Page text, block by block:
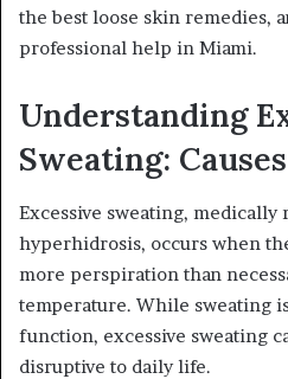
the best loose skin remedies,
professional help in Miami.
Understanding
Sweating:
Excessive sweating, medically
hyperhidrosis, occurs when
more perspiration than
temperature. While sweating
function, excessive sweating
disruptive to daily life.